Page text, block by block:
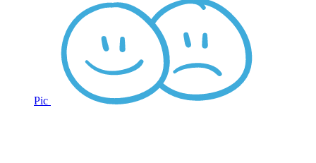
Pic